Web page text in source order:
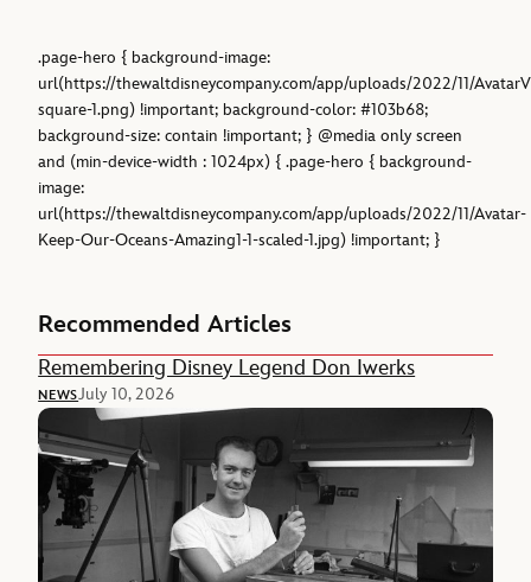
.page-hero { background-image:
url(https://thewaltdisneycompany.com/app/uploads/2022/11/
square-1.png) !important; background-color: #103b68;
background-size: contain !important; } @media only screen
and (min-device-width : 1024px) { .page-hero { background-
image:
url(https://thewaltdisneycompany.com/app/uploads/2022/11/Avatar-
Keep-Our-Oceans-Amazing1-1-scaled-1.jpg) !important; }
Recommended Articles
Remembering Disney Legend Don Iwerks
NEWSJuly 10, 2026